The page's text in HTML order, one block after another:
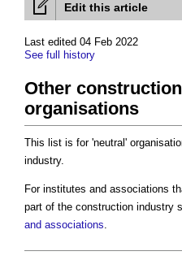
Edit this article
Last edited 04 Feb 2022
See full history
Other
organisations
This list is for 'neutral'
industry.
For institutes and associations
part of the construction industry
and associations.